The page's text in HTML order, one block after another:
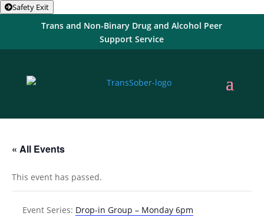
Safety Exit
Trans and Non-Binary Drug and Alcohol Peer
Support Service
« All Events
This event has passed.
Event Series: Drop-in Group – Monday 6pm